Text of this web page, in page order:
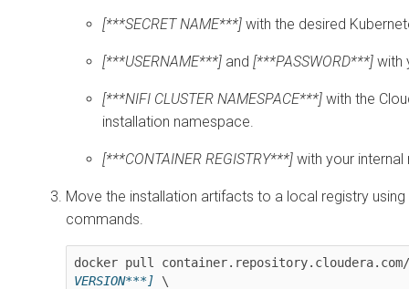
[***SECRET NAME***] with the desired
[***USERNAME***] and [***PASSWORD***] with
[***NIFI CLUSTER NAMESPACE***] with the
installation namespace.
[***CONTAINER REGISTRY***] with your internal
Move the installation artifacts to a local registry
commands.
docker pull
VERSION***] \